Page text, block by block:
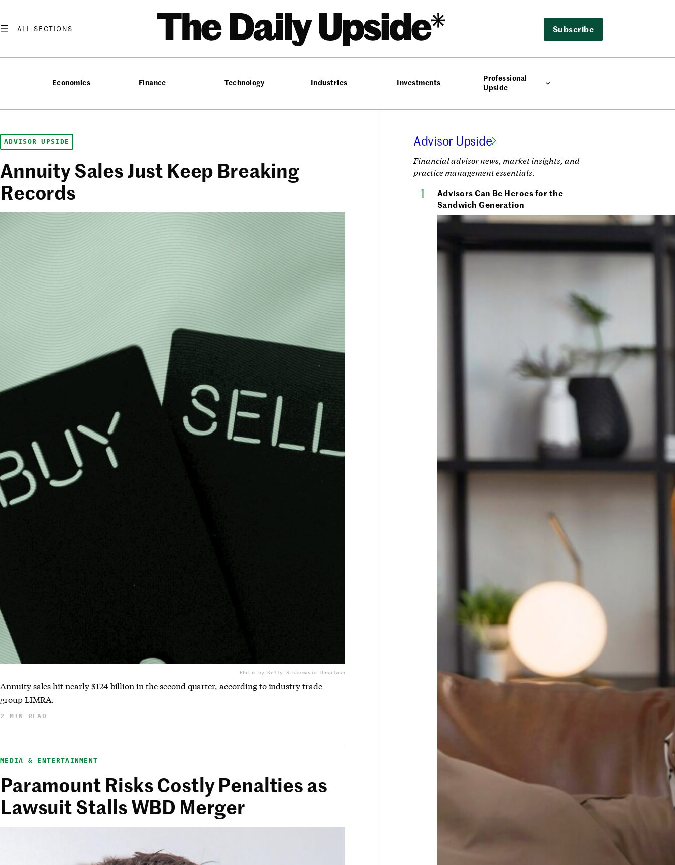
content
The Daily Upside Subscribe
Economics Finance Technology Industries Investments
Professional
Upside
ADVISOR UPSIDE
Annuity Sales Just Keep Breaking
Records
Photo by Kelly Sikkemavia Unsplash
Annuity sales hit nearly $124 billion in the second quarter, according to industry trade
group LIMRA.
2 MIN READ
MEDIA & ENTERTAINMENT
Paramount Risks Costly Penalties as
Lawsuit Stalls WBD Merger
Advisor Upside
Financial advisor news, market insights, and
practice management essentials.
Advisors Can Be Heroes for the
Sandwich Generation